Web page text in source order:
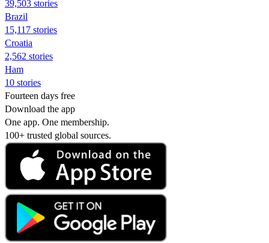
39,503 stories
Brazil
15,117 stories
Croatia
2,562 stories
Ham
10 stories
Fourteen days free
Download the app
One app. One membership.
100+ trusted global sources.